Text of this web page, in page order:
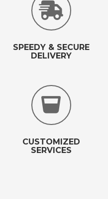
SPEEDY & SECURE
DELIVERY
CUSTOMIZED
SERVICES